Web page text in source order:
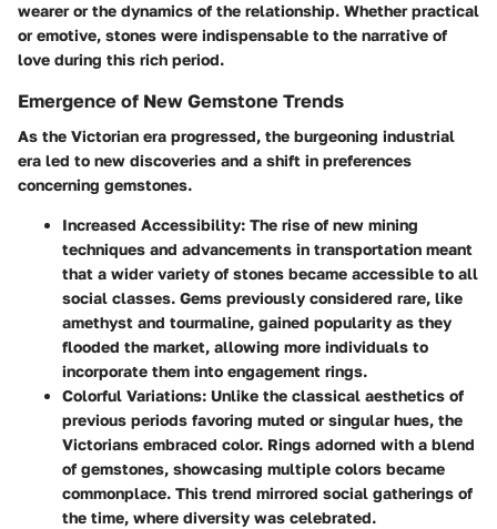
wearer or the dynamics of the relationship. Whether practical
or emotive, stones were indispensable to the narrative of
love during this rich period.
Emergence of New Gemstone Trends
As the Victorian era progressed, the burgeoning industrial
era led to new discoveries and a shift in preferences
concerning gemstones.
Increased Accessibility: The rise of new mining
techniques and advancements in transportation meant
that a wider variety of stones became accessible to all
social classes. Gems previously considered rare, like
amethyst and tourmaline, gained popularity as they
flooded the market, allowing more individuals to
incorporate them into engagement rings.
Colorful Variations: Unlike the classical aesthetics of
previous periods favoring muted or singular hues, the
Victorians embraced color. Rings adorned with a blend
of gemstones, showcasing multiple colors became
commonplace. This trend mirrored social gatherings of
the time, where diversity was celebrated.